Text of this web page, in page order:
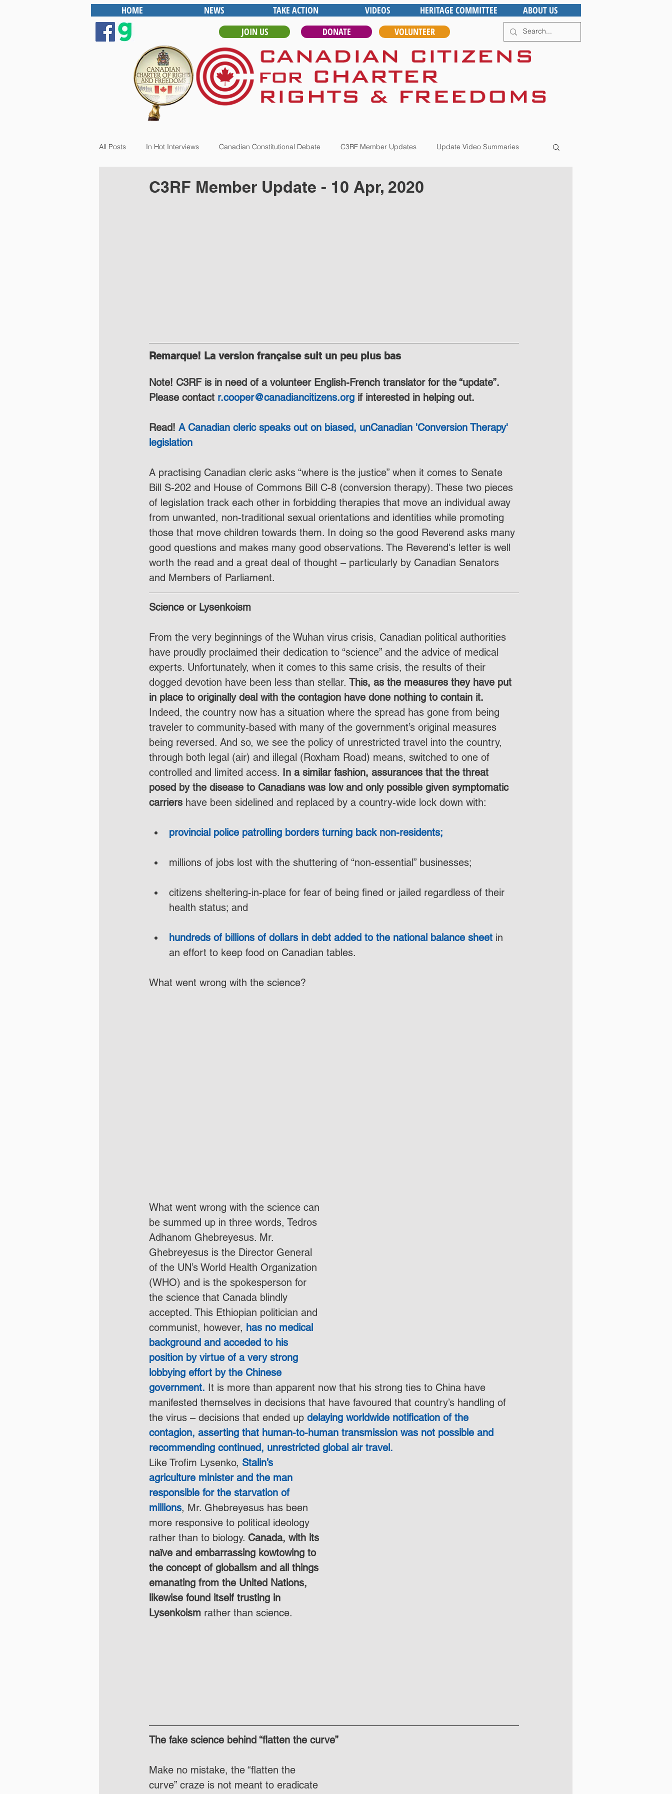
HOME NEWS TAKE ACTION VIDEOS HERITAGE COMMITTEE
ABOUT US
JOIN US
DONATE VOLUNTEER
All Posts In Hot Interviews Canadian Constitutional Debate C3RF Member Updates Update Video Summaries
C3RF Member Update - 10 Apr, 2020
Remarque! La version française suit un peu plus bas
Note! C3RF is in need of a volunteer English-French translator for the “update”.
Please contact r.cooper@canadiancitizens.org if interested in helping out.
Read! A Canadian cleric speaks out on biased, unCanadian 'Conversion Therapy'
legislation
A practising Canadian cleric asks “where is the justice” when it comes to Senate
Bill S-202 and House of Commons Bill C-8 (conversion therapy). These two pieces
of legislation track each other in forbidding therapies that move an individual away
from unwanted, non-traditional sexual orientations and identities while promoting
those that move children towards them. In doing so the good Reverend asks many
good questions and makes many good observations. The Reverend's letter is well
worth the read and a great deal of thought – particularly by Canadian Senators
and Members of Parliament.
Science or Lysenkoism
From the very beginnings of the Wuhan virus crisis, Canadian political authorities
have proudly proclaimed their dedication to “science” and the advice of medical
experts. Unfortunately, when it comes to this same crisis, the results of their
dogged devotion have been less than stellar. This, as the measures they have put
in place to originally deal with the contagion have done nothing to contain it.
Indeed, the country now has a situation where the spread has gone from being
traveler to community-based with many of the government’s original measures
being reversed. And so, we see the policy of unrestricted travel into the country,
through both legal (air) and illegal (Roxham Road) means, switched to one of
controlled and limited access. In a similar fashion, assurances that the threat
posed by the disease to Canadians was low and only possible given symptomatic
carriers have been sidelined and replaced by a country-wide lock down with:
provincial police patrolling borders turning back non-residents;
millions of jobs lost with the shuttering of “non-essential” businesses;
citizens sheltering-in-place for fear of being fined or jailed regardless of their
health status; and
hundreds of billions of dollars in debt added to the national balance sheet in
an effort to keep food on Canadian tables.
What went wrong with the science?
What went wrong with the science can
be summed up in three words, Tedros
Adhanom Ghebreyesus. Mr.
Ghebreyesus is the Director General
of the UN’s World Health Organization
(WHO) and is the spokesperson for
the science that Canada blindly
accepted. This Ethiopian politician and
communist, however, has no medical
background and acceded to his
position by virtue of a very strong
lobbying effort by the Chinese
government. It is more than apparent now that his strong ties to China have
manifested themselves in decisions that have favoured that country’s handling of
the virus – decisions that ended up delaying worldwide notification of the
contagion, asserting that human-to-human transmission was not possible and
recommending continued, unrestricted global air travel.
Like Trofim Lysenko, Stalin’s
agriculture minister and the man
responsible for the starvation of
millions, Mr. Ghebreyesus has been
more responsive to political ideology
rather than to biology. Canada, with its
naïve and embarrassing kowtowing to
the concept of globalism and all things
emanating from the United Nations,
likewise found itself trusting in
Lysenkoism rather than science.
The fake science behind “flatten the curve”
Make no mistake, the “flatten the
curve” craze is not meant to eradicate